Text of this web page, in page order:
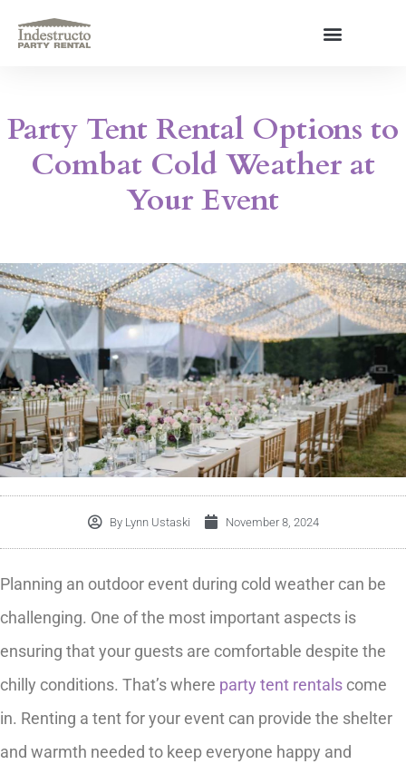
content
Party Tent Rental Options to
Combat Cold Weather at
Your Event
ByLynn Ustaski November 8, 2024
Planning an outdoor event during cold weather can be
challenging. One of the most important aspects is
ensuring that your guests are comfortable despite the
chilly conditions. That’s where party tent rentals come
in. Renting a tent for your event can provide the shelter
and warmth needed to keep everyone happy and